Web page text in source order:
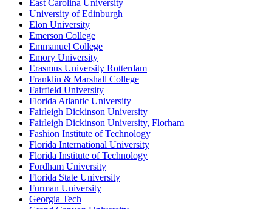
East Carolina University
University of Edinburgh
Elon University
Emerson College
Emmanuel College
Emory University
Erasmus University Rotterdam
Franklin & Marshall College
Fairfield University
Florida Atlantic University
Fairleigh Dickinson University
Fairleigh Dickinson University, Florham
Fashion Institute of Technology
Florida International University
Florida Institute of Technology
Fordham University
Florida State University
Furman University
Georgia Tech